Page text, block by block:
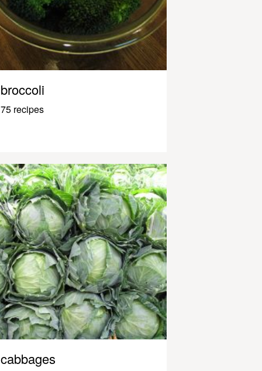
broccoli
75 recipes
cabbages